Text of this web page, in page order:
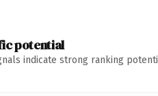
potential
indicate strong ranking